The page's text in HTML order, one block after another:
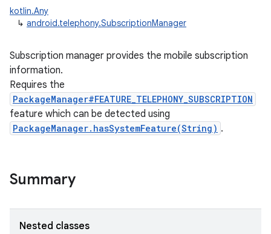
kotlin.Any
↳ android.telephony.SubscriptionManager
Subscription manager provides the mobile subscription
information.
Requires the
PackageManager#FEATURE_TELEPHONY_SUBSCRIPTION
feature which can be detected using
PackageManager.hasSystemFeature(String) .
Summary
Nested classes